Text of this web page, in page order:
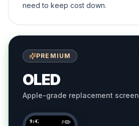
need to keep cost down.
PREMIUM
OLED
Apple-grade replacement screen
9:41